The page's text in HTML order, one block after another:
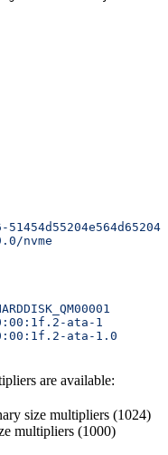
nvme
ata-1
ata-1.0
are available:
size multipliers (1024)
multipliers (1000)